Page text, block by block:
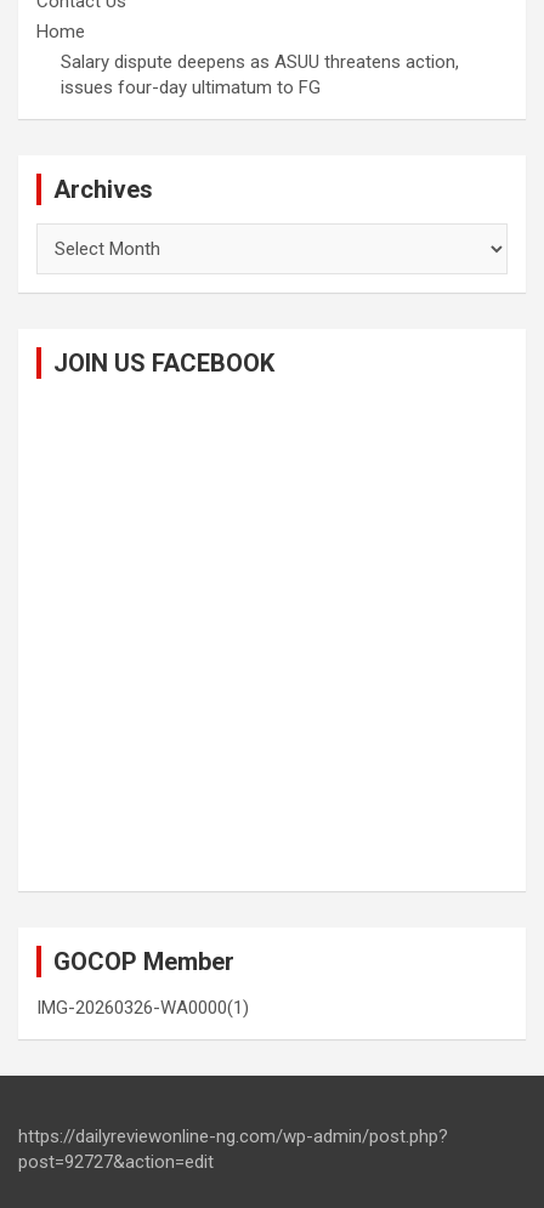
Home
Salary dispute deepens as ASUU threatens action,
issues four-day ultimatum to FG
Archives
JOIN US FACEBOOK
GOCOP Member
IMG-20260326-WA0000(1)
https://dailyreviewonline-ng.com/wp-admin/post.php?
post=92727&action=edit